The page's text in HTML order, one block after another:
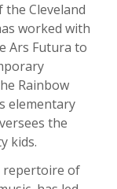
Cleveland
worked with
Ars Futura to
Rainbow
elementary
the
kids.
repertoire of